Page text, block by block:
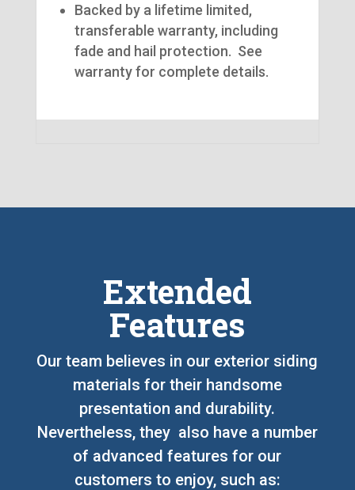
Backed by a lifetime limited,
transferable warranty, including
fade and hail protection. See
warranty for complete details.
Extended
Features
Our team believes in our exterior siding
materials for their handsome
presentation and durability.
Nevertheless, they also have a number
of advanced features for our
customers to enjoy, such as: